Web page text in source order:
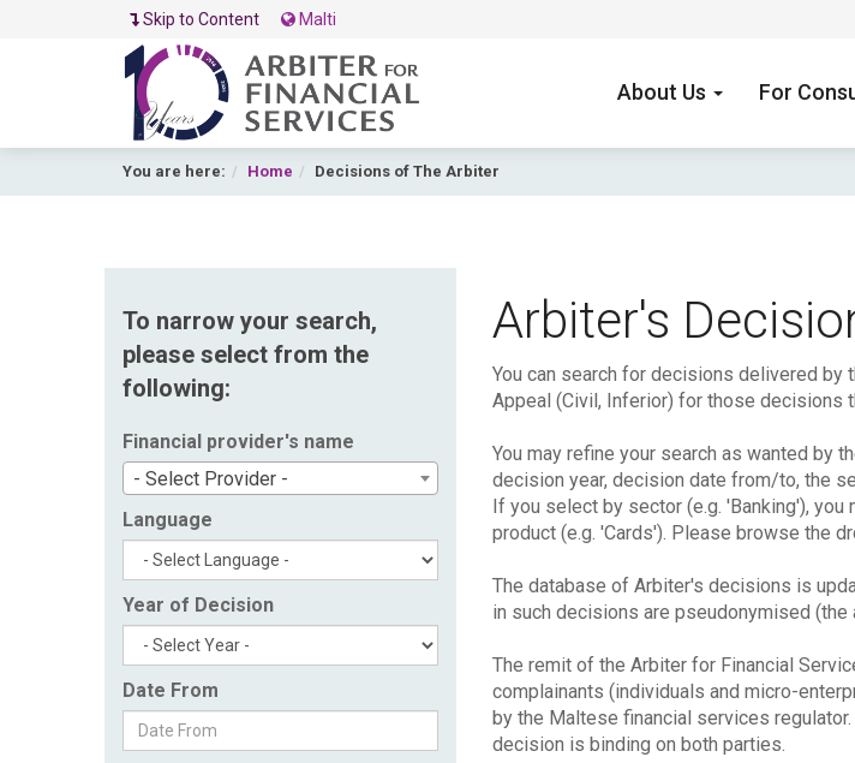
Skip to Content Malti
About Us For
You are here: Home Decisions of The Arbiter
To narrow your search,
please select from the
following:
Financial provider's name
- Select Provider -
Language
Year of Decision
Date From
Arbiter's
You can search for decisions delivered by
Appeal (Civil, Inferior) for those decisions
You may refine your search as wanted by
decision year, decision date from/to, the
If you select by sector (e.g. 'Banking'),
product (e.g. 'Cards'). Please browse the
The database of Arbiter's decisions is
in such decisions are pseudonymised
The remit of the Arbiter for Financial
complainants (individuals and micro-
by the Maltese financial services
decision is binding on both parties.